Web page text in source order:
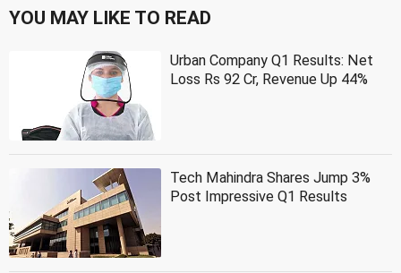
YOU MAY LIKE TO READ
Urban Company Q1 Results: Net
Loss Rs 92 Cr, Revenue Up 44%
Tech Mahindra Shares Jump 3%
Post Impressive Q1 Results